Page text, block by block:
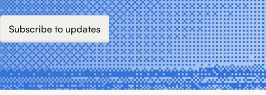
Subscribe to updates